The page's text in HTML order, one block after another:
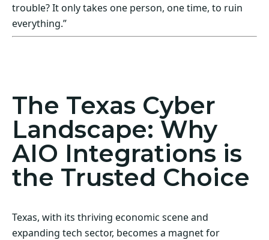
trouble? It only takes one person, one time, to ruin
everything.”
The Texas Cyber
Landscape: Why
AIO Integrations is
the Trusted Choice
Texas, with its thriving economic scene and
expanding tech sector, becomes a magnet for